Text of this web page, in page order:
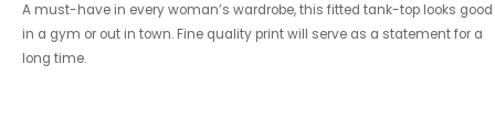
A must-have in every woman’s wardrobe, this fitted tank-top looks good
in a gym or out in town. Fine quality print will serve as a statement for a
long time.